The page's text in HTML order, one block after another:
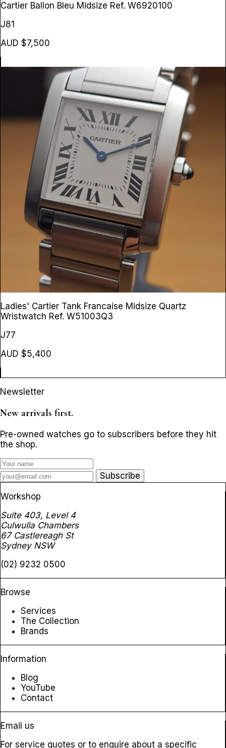
Cartier Ballon Bleu Midsize Ref. W6920100
J81
AUD $7,500
Ladies' Cartier Tank Francaise Midsize Quartz
Wristwatch Ref. W51003Q3
J77
AUD $5,400
Newsletter
New arrivals first.
Pre-owned watches go to subscribers before they hit
the shop.
Subscribe
Workshop
Suite 403, Level 4
Culwulla Chambers
67 Castlereagh St
Sydney NSW
(02) 9232 0500
Browse
Services
The Collection
Brands
Information
Blog
YouTube
Contact
Email us
For service quotes or to enquire about a specific